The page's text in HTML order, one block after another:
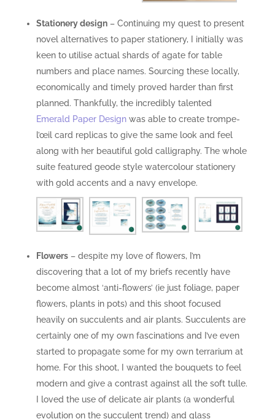
Stationery design– Continuing my quest to present
novel alternatives to paper stationery, I initially was
keen to utilise actual shards of agate for table
numbers and place names. Sourcing these locally,
economically and timely proved harder than first
planned. Thankfully, the incredibly talented
Emerald Paper Designwas able to create trompe-
l’œil card replicas to give the same look and feel
along with her beautiful gold calligraphy. The whole
suite featured geode style watercolour stationery
with gold accents and a navy envelope.
Flowers– despite my love of flowers, I’m
discovering that a lot of my briefs recently have
become almost ‘anti-flowers’ (ie just foliage, paper
flowers, plants in pots) and this shoot focused
heavily on succulents and air plants. Succulents are
certainly one of my own fascinations and I’ve even
started to propagate some for my own terrarium at
home. For this shoot, I wanted the bouquets to feel
modern and give a contrast against all the soft tulle.
I loved the use of delicate air plants (a wonderful
evolution on the succulent trend) and glass